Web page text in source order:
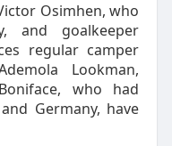
Osimhen, who
and goalkeeper
regular camper
Lookman,
who had
Germany, have